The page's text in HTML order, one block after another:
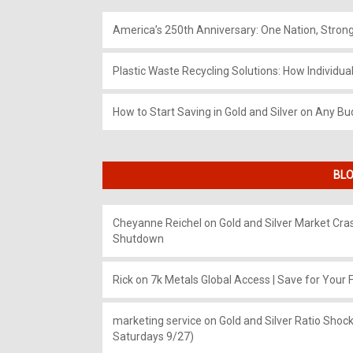
America’s 250th Anniversary: One Nation,
Plastic Waste Recycling Solutions: How
How to Start Saving in Gold and Silver on Any
Cheyanne Reichel on Gold and Silver Market
Shutdown
Rickon 7k Metals Global Access | Save for Your
marketing service on Gold and Silver Ratio
Saturdays 9/27)